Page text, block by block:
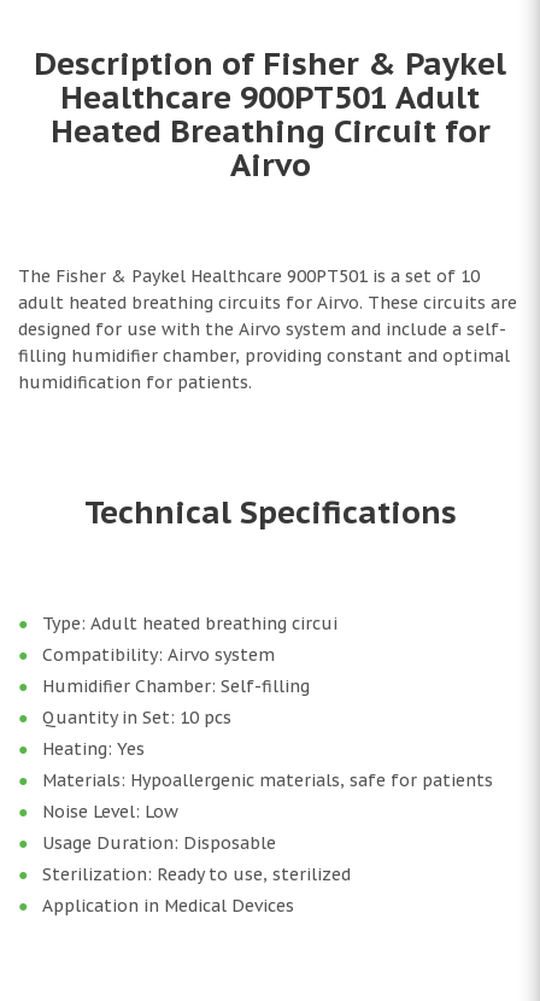
Description of Fisher & Paykel
Healthcare 900PT501 Adult
Heated Breathing Circuit for
Airvo
The Fisher & Paykel Healthcare 900PT501 is a set of 10
adult heated breathing circuits for Airvo. These circuits are
designed for use with the Airvo system and include a self-
filling humidifier chamber, providing constant and optimal
humidification for patients.
Technical Specifications
Type: Adult heated breathing circui
Compatibility: Airvo system
Humidifier Chamber: Self-filling
Quantity in Set: 10 pcs
Heating: Yes
Materials: Hypoallergenic materials, safe for patients
Noise Level: Low
Usage Duration: Disposable
Sterilization: Ready to use, sterilized
Application in Medical Devices